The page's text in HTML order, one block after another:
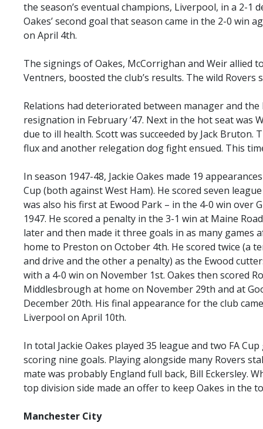
the season’s eventual champions, Liverpool, in a 2-1
Oakes’ second goal that season came in the 2-0 win
on April 4th.
The signings of Oakes, McCorrighan and Weir allied
Ventners, boosted the club’s results. The wild Rovers
Relations had deteriorated between manager and the
resignation in February ’47. Next in the hot seat was
due to ill health. Scott was succeeded by Jack Bruton.
flux and another relegation dog fight ensued. This
In season 1947-48, Jackie Oakes made 19
Cup (both against West Ham). He scored seven
was also his first at Ewood Park – in the 4-0 win over
1947. He scored a penalty in the 3-1 win at Maine
later and then made it three goals in as many games
home to Preston on October 4th. He scored twice (a
and drive and the other a penalty) as the Ewood
with a 4-0 win on November 1st. Oakes then scored
Middlesbrough at home on November 29th and at
December 20th. His final appearance for the club
Liverpool on April 10th.
In total Jackie Oakes played 35 league and two FA
scoring nine goals. Playing alongside many Rovers
mate was probably England full back, Bill Eckersley.
top division side made an offer to keep Oakes in the
Manchester City